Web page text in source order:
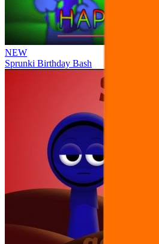
NEW
Sprunki Birthday Bash